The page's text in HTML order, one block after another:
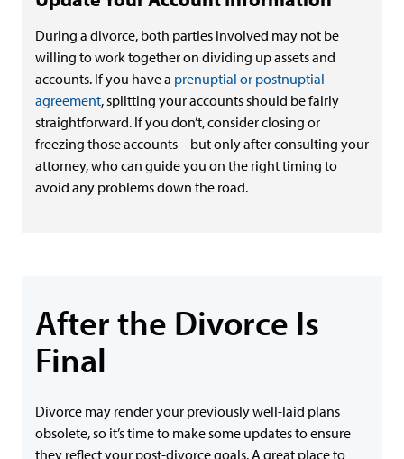
During a divorce, both parties involved may not be
willing to work together on dividing up assets and
accounts. If you have a prenuptial or postnuptial
agreement, splitting your accounts should be fairly
straightforward. If you don’t, consider closing or
freezing those accounts – but only after consulting your
attorney, who can guide you on the right timing to
avoid any problems down the road.
After the Divorce Is
Final
Divorce may render your previously well-laid plans
obsolete, so it’s time to make some updates to ensure
they reflect your post-divorce goals. A great place to